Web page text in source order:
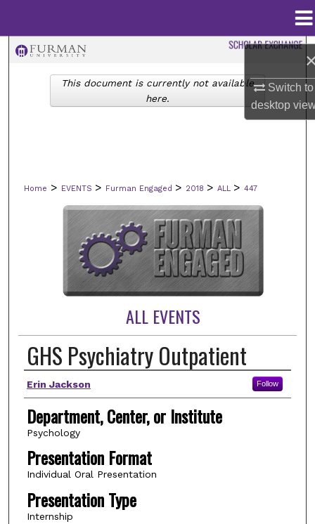
Switch to
desktop
Browse Collections
Digital Commons Network™
Home > EVENTS > Furman Engaged > 2018 > ALL > 447
ALL EVENTS
GHS Psychiatry Outpatient
Author(s)
Erin Jackson Follow
Department, Center, or Institute
Psychology
Presentation Format
Individual Oral Presentation
Presentation Type
Internship
This document is currently not available
here.